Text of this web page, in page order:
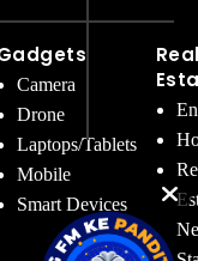
Camera
Drone
Laptops/Tablets
Mobile
Smart Devices